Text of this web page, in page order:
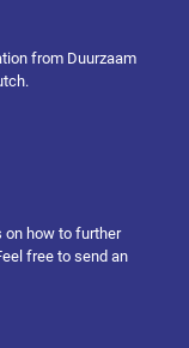
from Duurzaam
on how to further
free to send an